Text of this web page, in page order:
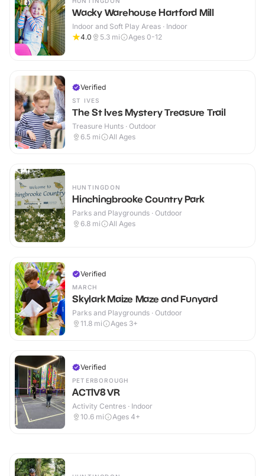
Wacky Warehouse Hartford Mill
Indoor and Soft Play Areas · Indoor
4.0
5.3 mi Ages 0-12
Verified
ST IVES
The St Ives Mystery Treasure Trail
Treasure Hunts · Outdoor
6.5 mi All Ages
HUNTINGDON
Hinchingbrooke Country Park
Parks and Playgrounds · Outdoor
6.8 mi All Ages
Verified
MARCH
Skylark Maize Maze and Funyard
Parks and Playgrounds · Outdoor
11.8 mi Ages 3+
Verified
PETERBOROUGH
ACTIV8 VR
Activity Centres · Indoor
10.6 mi Ages 4+